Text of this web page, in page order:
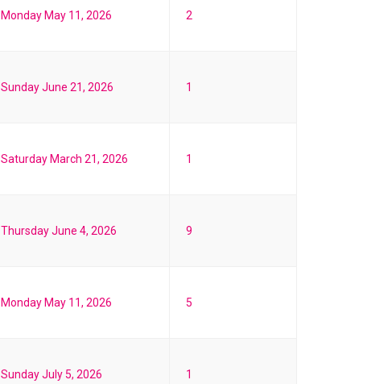
Monday May 11, 2026 2
Sunday June 21, 2026 1
Saturday March 21, 2026 1
Thursday June 4, 2026 9
Monday May 11, 2026 5
Sunday July 5, 2026 1